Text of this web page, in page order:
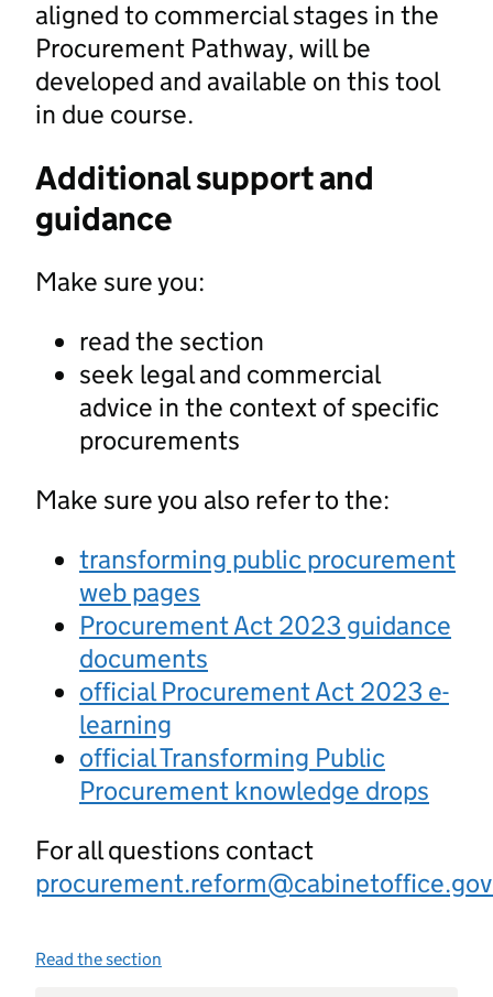
aligned to commercial stages in the
Procurement Pathway, will be
developed and available on this tool
in due course.
Additional support and
guidance
Make sure you:
read the section
seek legal and commercial
advice in the context of specific
procurements
Make sure you also refer to the:
transforming public procurement
web pages
Procurement Act 2023 guidance
documents
official Procurement Act 2023 e-
learning
official Transforming Public
Procurement knowledge drops
For all questions contact
Read the section